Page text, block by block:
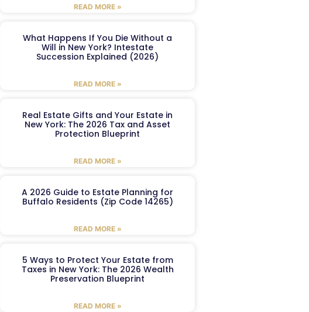
READ MORE »
What Happens If You Die Without a
Will in New York? Intestate
Succession Explained (2026)
READ MORE »
Real Estate Gifts and Your Estate in
New York: The 2026 Tax and Asset
Protection Blueprint
READ MORE »
A 2026 Guide to Estate Planning for
Buffalo Residents (Zip Code 14265)
READ MORE »
5 Ways to Protect Your Estate from
Taxes in New York: The 2026 Wealth
Preservation Blueprint
READ MORE »